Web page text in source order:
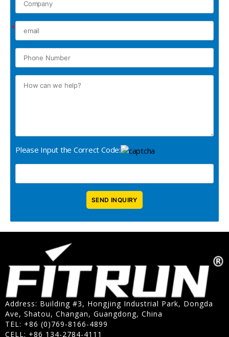
*
Please Input the Correct Code:
Address: Building #3, Hongjing Industrial Park, Dongda
Ave, Shatou, Changan, Guangdong, China
TEL: +86 (0)769-8166-4899
CELL: +86 134-2784-4111